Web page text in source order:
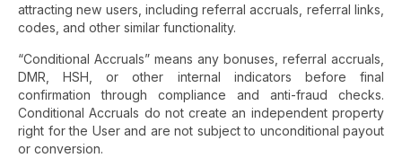
attracting new users, including referral accruals, referral links,
codes, and other similar functionality.
“Conditional Accruals” means any bonuses, referral accruals,
DMR, HSH, or other internal indicators before final
confirmation through compliance and anti-fraud checks.
Conditional Accruals do not create an independent property
right for the User and are not subject to unconditional payout
or conversion.